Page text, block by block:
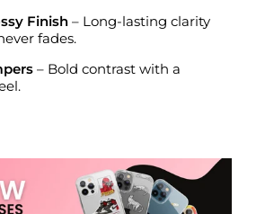
Finish – Long-lasting clarity
fades.
– Bold contrast with a